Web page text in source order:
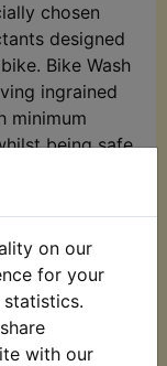
on our
for your
with our
chosen
designed
Bike Wash
ingrained
minimum
being safe
Bike Wash
whether
clean.
offer you
our formula
other harsh
your bike.